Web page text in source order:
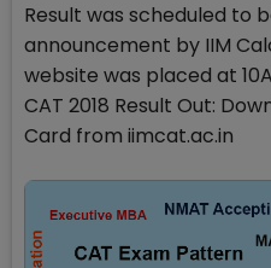
Result was scheduled to
announcement by IIM
website was placed at
CAT 2018 Result Out:
Card from iimcat.ac.in